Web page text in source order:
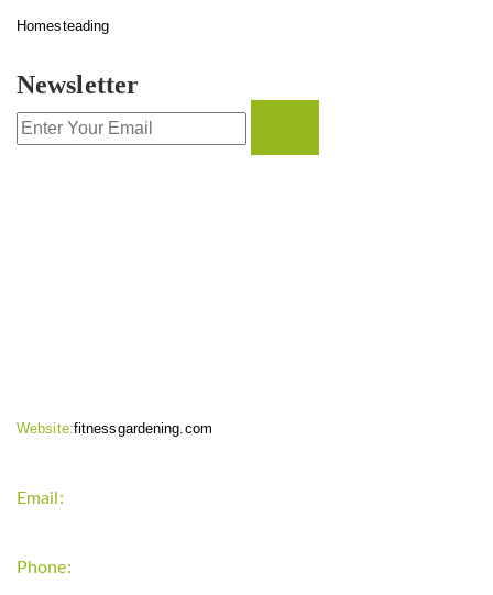
Homesteading
Newsletter
Website:fitnessgardening.com
Email:
Phone: